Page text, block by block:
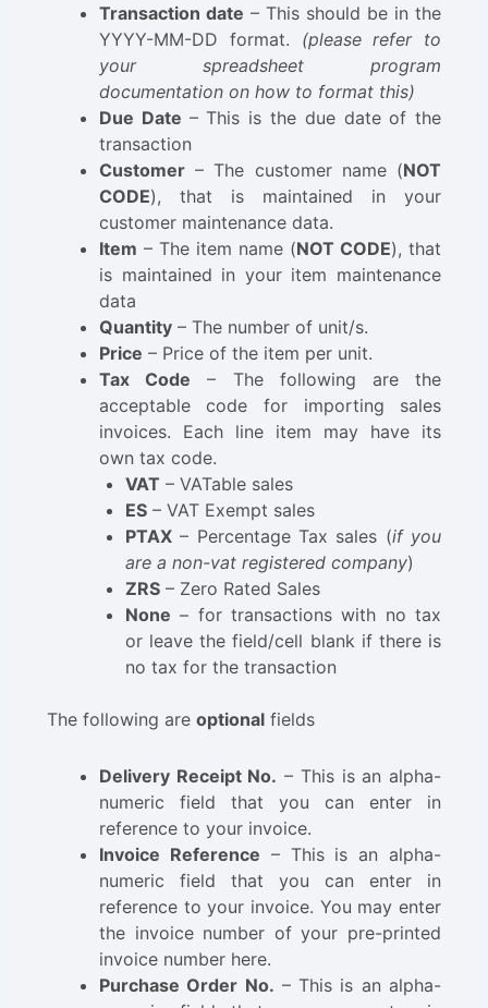
Transaction date – This should be in the
YYYY-MM-DD format. (please refer to
your spreadsheet program
documentation on how to format this)
Due Date – This is the due date of the
transaction
Customer– The customer name (NOT
CODE), that is maintained in your
customer maintenance data.
Item – The item name (NOT CODE), that
is maintained in your item maintenance
data
Quantity– The number of unit/s.
Price – Price of the item per unit.
Tax Code – The following are the
acceptable code for importing sales
invoices. Each line item may have its
own tax code.
VAT – VATable sales
ES– VAT Exempt sales
PTAX– Percentage Tax sales (if you
are a non-vat registered company)
ZRS– Zero Rated Sales
None – for transactions with no tax
or leave the field/cell blank if there is
no tax for the transaction
The following are optionalfields
Delivery Receipt No. – This is an alpha-
numeric field that you can enter in
reference to your invoice.
Invoice Reference – This is an alpha-
numeric field that you can enter in
reference to your invoice. You may enter
the invoice number of your pre-printed
invoice number here.
Purchase Order No. – This is an alpha-